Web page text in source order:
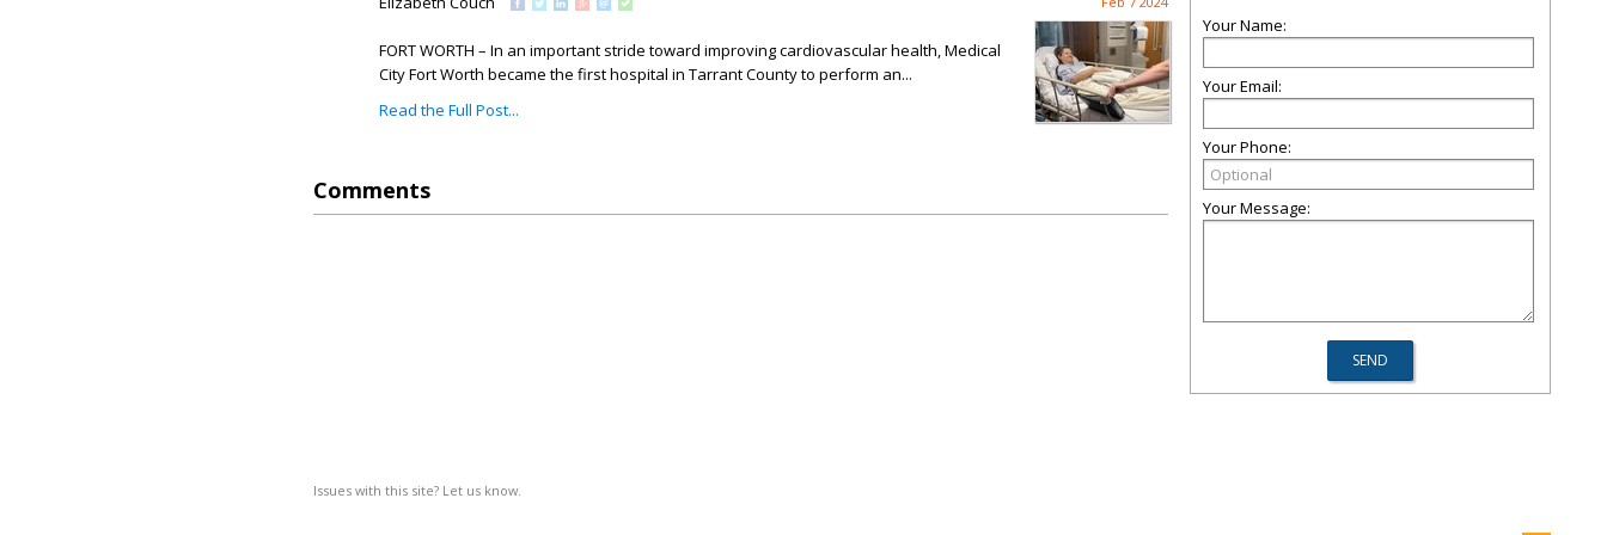
FORT WORTH – In an important stride toward improving cardiovascular health, Medical
City Fort Worth became the first hospital in Tarrant County to perform an...
Read the Full Post...
Comments
Issues with this site? Let us know.
Your Name:
Your Email:
Your Phone:
Your Message: